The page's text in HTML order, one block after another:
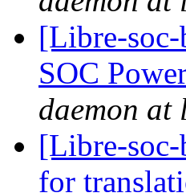
[Libre-
SOC
daemon at
[Libre-
for